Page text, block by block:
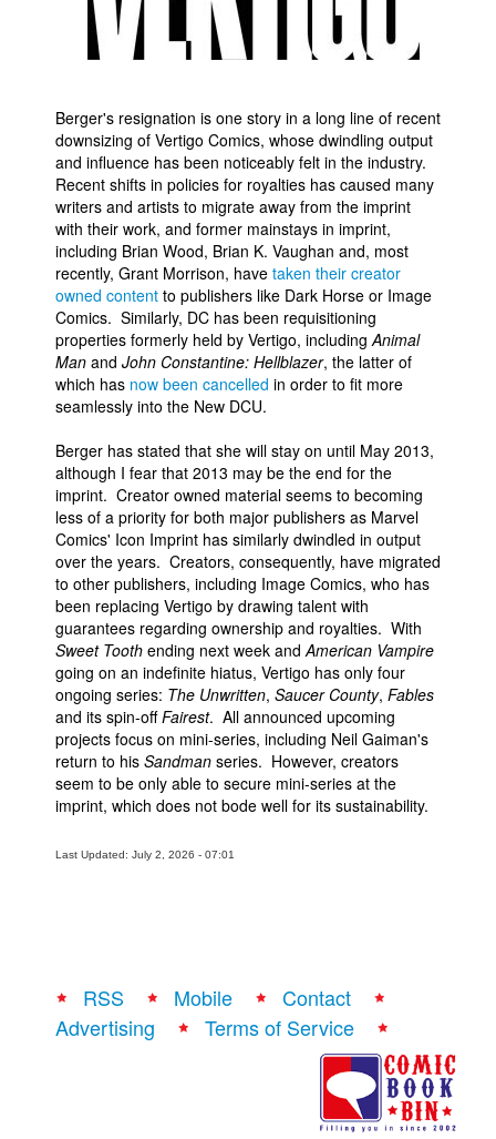
Berger's resignation is one story in a long line of recent
downsizing of Vertigo Comics, whose dwindling output
and influence has been noticeably felt in the industry.
Recent shifts in policies for royalties has caused many
writers and artists to migrate away from the imprint
with their work, and former mainstays in imprint,
including Brian Wood, Brian K. Vaughan and, most
recently, Grant Morrison, have taken their creator
owned content to publishers like Dark Horse or Image
Comics. Similarly, DC has been requisitioning
properties formerly held by Vertigo, includingAnimal
Man and John Constantine: Hellblazer, the latter of
which has now been cancelled in order to fit more
seamlessly into the New DCU.
Berger has stated that she will stay on until May 2013,
although I fear that 2013 may be the end for the
imprint. Creator owned material seems to becoming
less of a priority for both major publishers as Marvel
Comics' Icon Imprint has similarly dwindled in output
over the years. Creators, consequently, have migrated
to other publishers, including Image Comics, who has
been replacing Vertigo by drawing talent with
guarantees regarding ownership and royalties. With
Sweet Tooth ending next week andAmerican Vampire
going on an indefinite hiatus, Vertigo has only four
ongoing series: The Unwritten, Saucer County, Fables
and its spin-offFairest. All announced upcoming
projects focus on mini-series, including Neil Gaiman's
return to his Sandman series. However, creators
seem to be only able to secure mini-series at the
imprint, which does not bode well for its sustainability.
Last Updated: July 2, 2026 - 07:01
RSS Mobile
Contact
Advertising
Terms of Service